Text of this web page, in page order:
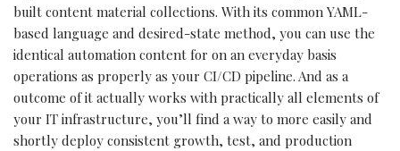
built content material collections. With its common YAML-
based language and desired-state method, you can use the
identical automation content for on an everyday basis
operations as properly as your CI/CD pipeline. And as a
outcome of it actually works with practically all elements of
your IT infrastructure, you’ll find a way to more easily and
shortly deploy consistent growth, test, and production